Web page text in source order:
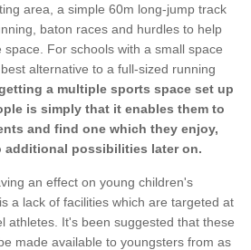
area, a simple 60m long-jump track
baton races and hurdles to help
For schools with a small space
alternative to a full-sized running
a multiple sports space set up
is simply that it enables them to
and find one which they enjoy,
additional possibilities later on.
an effect on young children's
a lack of facilities which are targeted at
athletes. It's been suggested that these
made available to youngsters from as